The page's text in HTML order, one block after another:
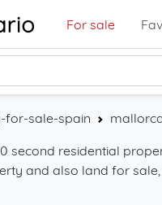
For sale
for-sale-spain
second residential
and also land for